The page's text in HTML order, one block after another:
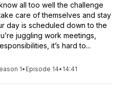
all too well the challenge
care of themselves and stay
day is scheduled down to the
juggling work meetings,
it’s hard to...
1• Episode 14• 14:41